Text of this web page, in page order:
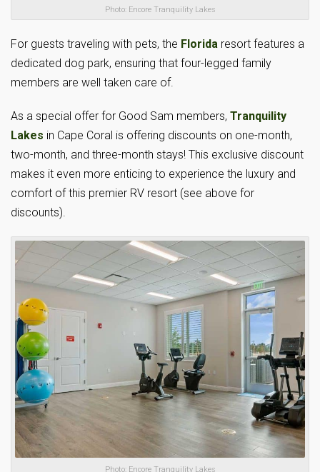
Photo: Encore Tranquility Lakes
For guests traveling with pets, the Florida resort features a
dedicated dog park, ensuring that four-legged family
members are well taken care of.
As a special offer for Good Sam members, Tranquility
Lakes in Cape Coral is offering discounts on one-month,
two-month, and three-month stays! This exclusive discount
makes it even more enticing to experience the luxury and
comfort of this premier RV resort (see above for
discounts).
Photo: Encore Tranquility Lakes